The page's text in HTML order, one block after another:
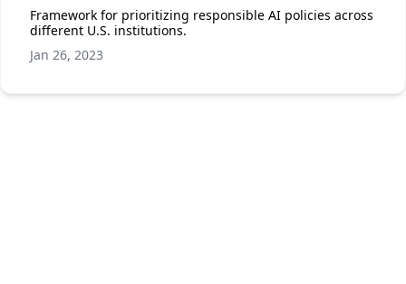
Framework for prioritizing responsible AI policies across
different U.S. institutions.
Jan 26, 2023